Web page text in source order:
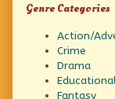
Genre Categories
Action/
Crime
Drama
Fantasy